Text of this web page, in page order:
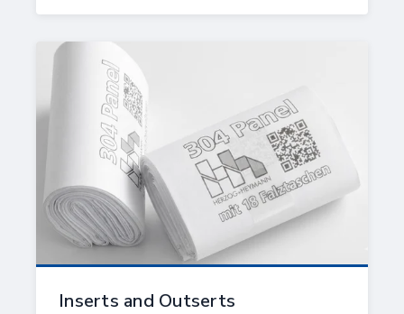
Inserts and Outserts